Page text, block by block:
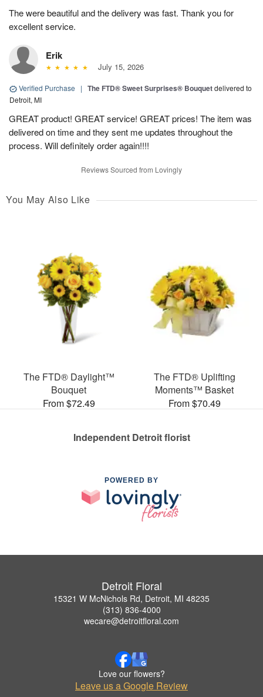
The were beautiful and the delivery was fast. Thank you for
excellent service.
Erik
July 15, 2026
Verified Purchase | The FTD® Sweet Surprises® Bouquetdelivered to
Detroit, MI
GREAT product! GREAT service! GREAT prices! The item was
delivered on time and they sent me updates throughout the
process. Will definitely order again!!!!
Reviews Sourced from Lovingly
You May Also Like
The FTD® Daylight™
Bouquet
From $72.49
The FTD® Uplifting
Moments™ Basket
From $70.49
Independent Detroit florist
POWERED BY
Detroit Floral
15321 W McNichols Rd, Detroit, MI 48235
(313) 836-4000
wecare@detroitfloral.com
Love our flowers?
Leave us a Google Review